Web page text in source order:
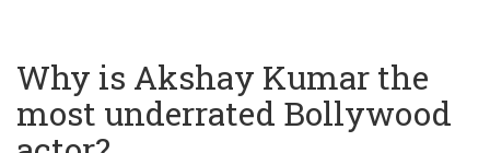
Why is Akshay Kumar the
most underrated Bollywood